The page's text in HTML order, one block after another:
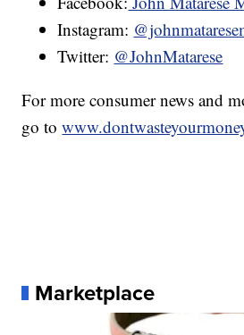
Instagram:
Twitter: @JohnMatarese
For more consumer news and
go to
Marketplace